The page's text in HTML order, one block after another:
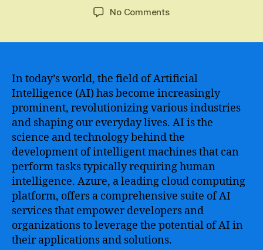
No Commentson
Understanding
Azure
AI
Fundamentals
–
Master
the
Basics
of
Microsoft’s
Artificial
Intelligence
Technologies
to
In today’s world, the field of Artificial
Intelligence (AI) has become increasingly
prominent, revolutionizing various industries
and shaping our everyday lives. AI is the
science and technology behind the
development of intelligent machines that can
perform tasks typically requiring human
intelligence. Azure, a leading cloud computing
platform, offers a comprehensive suite of AI
services that empower developers and
organizations to leverage the potential of AI in
their applications and solutions.